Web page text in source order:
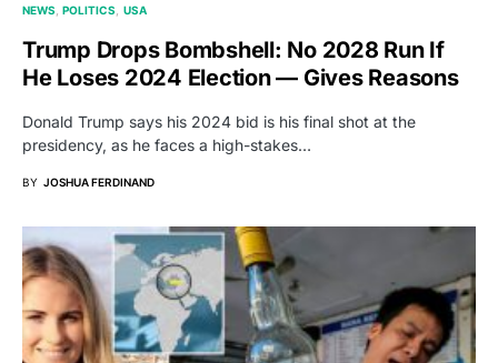
NEWS POLITICS USA
Trump Drops Bombshell: No 2028 Run If
He Loses 2024 Election — Gives Reasons
Donald Trump says his 2024 bid is his final shot at the
presidency, as he faces a high-stakes…
BY JOSHUA FERDINAND